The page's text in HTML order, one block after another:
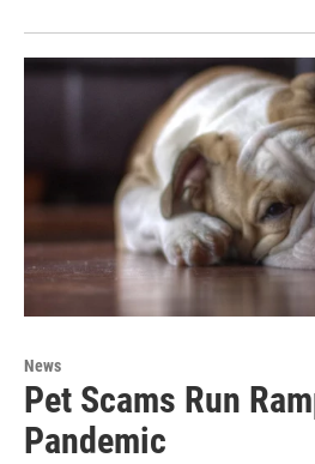
News
Pet Scams Run
Pandemic